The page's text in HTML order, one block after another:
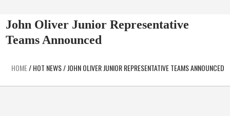
John Oliver Junior Representative
Teams Announced
HOME/HOT NEWS/JOHN OLIVER JUNIOR REPRESENTATIVE TEAMS ANNOUNCED